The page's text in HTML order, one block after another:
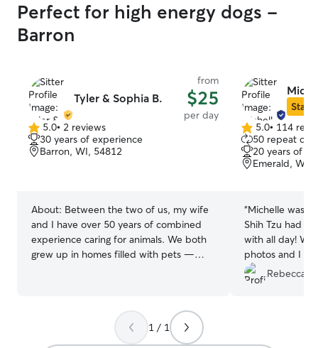
Perfect for high energy dogs -
Barron
Tyler & Sophia B.
from
$25
per day
5.0
out
of
5.0• 2 reviews
30 years of experience
Barron, WI, 54812
About: Between the two of us, my wife
and I have over 50 years of combined
experience caring for animals. We both
grew up in homes filled with pets —
care for them every day. Now, as a
married couple of six years, we share our
home with two happy, healthy dogs who
Star
5.0
out
of
5
5.0• 114
50 repeat
20 years of
Emerald, WI,
“Michelle was
Shih Tzu had
with all day!
photos and I
excellent care! We will definitely be
booking with
Rebecca
1 / 1